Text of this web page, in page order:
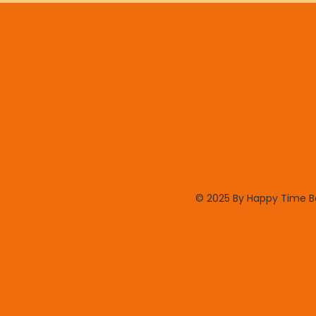
© 2025 By Happy Time